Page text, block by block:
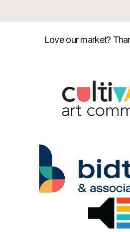
Love our market?